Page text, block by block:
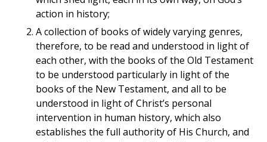
action in history;
A collection of books of widely varying genres,
therefore, to be read and understood in light of
each other, with the books of the Old Testament
to be understood particularly in light of the
books of the New Testament, and all to be
understood in light of Christ’s personal
intervention in human history, which also
establishes the full authority of His Church, and